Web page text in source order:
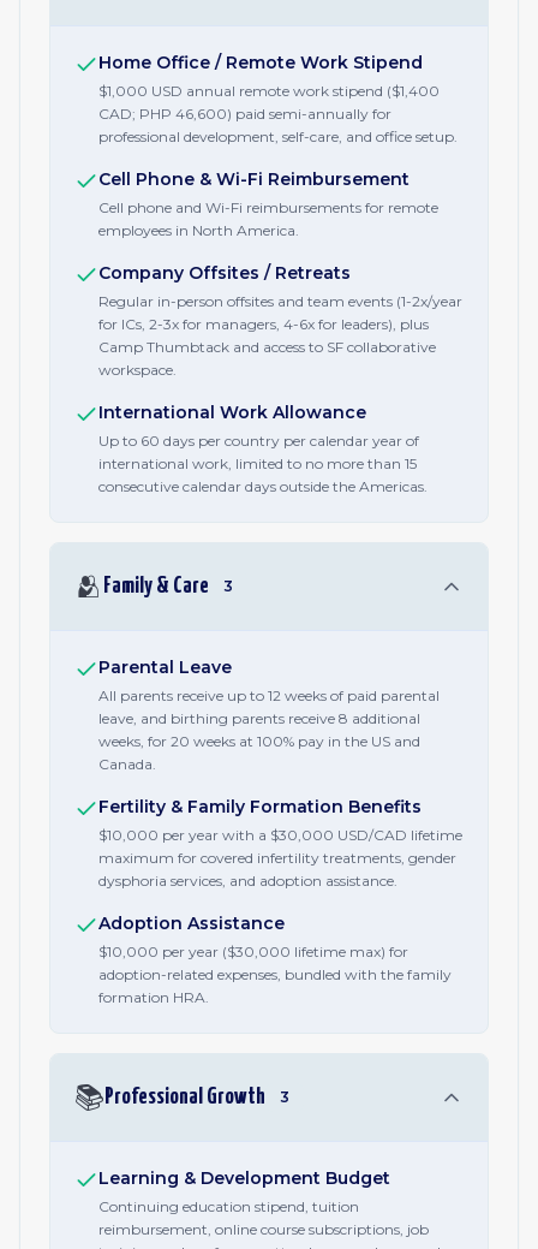
Home Office / Remote Work Stipend
$1,000 USD annual remote work stipend ($1,400
CAD; PHP 46,600) paid semi-annually for
professional development, self-care, and office setup.
Cell Phone & Wi-Fi Reimbursement
Cell phone and Wi-Fi reimbursements for remote
employees in North America.
Company Offsites / Retreats
Regular in-person offsites and team events (1-2x/year
for ICs, 2-3x for managers, 4-6x for leaders), plus
Camp Thumbtack and access to SF collaborative
workspace.
International Work Allowance
Up to 60 days per country per calendar year of
international work, limited to no more than 15
consecutive calendar days outside the Americas.
🫂 Family & Care 3
Parental Leave
All parents receive up to 12 weeks of paid parental
leave, and birthing parents receive 8 additional
weeks, for 20 weeks at 100% pay in the US and
Canada.
Fertility & Family Formation Benefits
$10,000 per year with a $30,000 USD/CAD lifetime
maximum for covered infertility treatments, gender
dysphoria services, and adoption assistance.
Adoption Assistance
$10,000 per year ($30,000 lifetime max) for
adoption-related expenses, bundled with the family
formation HRA.
📚 Professional Growth 3
Learning & Development Budget
Continuing education stipend, tuition
reimbursement, online course subscriptions, job